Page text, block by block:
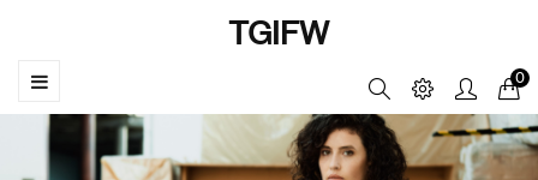
TGIFW
Toggle
☰ 0